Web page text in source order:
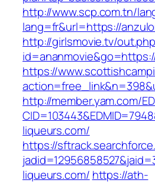
http://www.scp.com.tn/
lang=fr&url=https://
http://girlsmovie.tv/
https://
http://member.yam.com/
liqueurs.com/
https://
liqueurs.com/ https://ath-